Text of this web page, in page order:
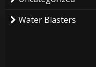
Water Blasters